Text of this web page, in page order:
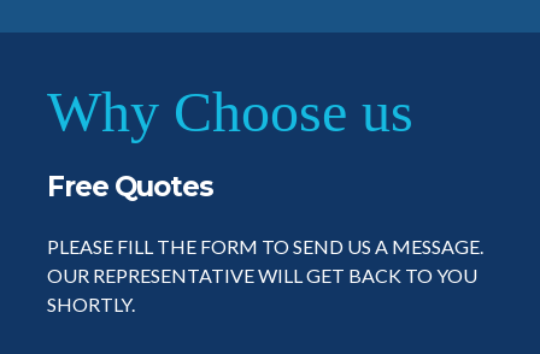
Why Choose us
Free Quotes
PLEASE FILL THE FORM TO SEND US A MESSAGE.
OUR REPRESENTATIVE WILL GET BACK TO YOU
SHORTLY.